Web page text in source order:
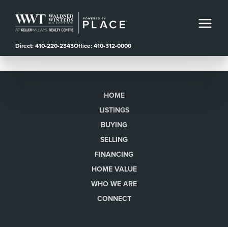
Direct: 410-220-2343Office: 410-312-0000
HOME
LISTINGS
BUYING
SELLING
FINANCING
HOME VALUE
WHO WE ARE
CONNECT